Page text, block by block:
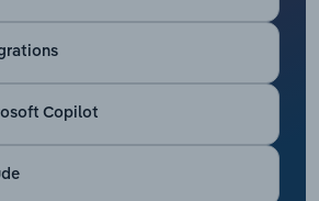
Copilot